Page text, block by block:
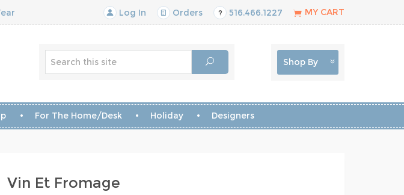
Log In Orders 516.466.1227 MY CART
Shop By
For The Home/Desk Holiday Designers
Vin Et Fromage